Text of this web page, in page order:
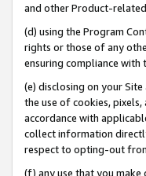
and other Product-
(d) using the Program
rights or those of any
ensuring compliance with
(e) disclosing on your
the use of cookies,
accordance with
collect information
respect to opting-out
(f) any use that you